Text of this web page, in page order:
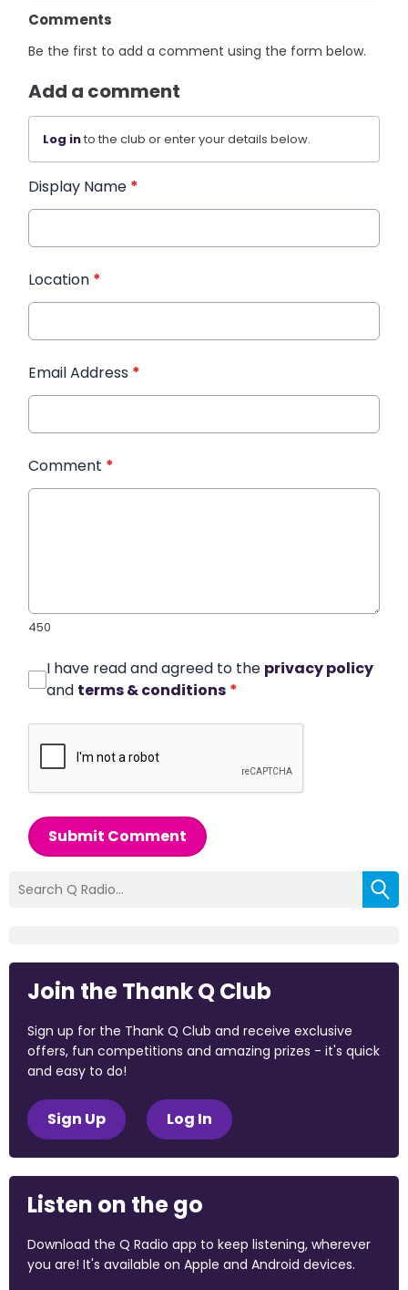
Comments
Be the first to add a comment using the form below.
Add a comment
Log into the club or enter your details below.
Display Name *
Location *
Email Address *
Comment *
450
I have read and agreed to the privacy policy
and terms & conditions *
Submit Comment
Join the Thank Q Club
Sign up for the Thank Q Club and receive exclusive
offers, fun competitions and amazing prizes - it's quick
and easy to do!
Sign Up Log In
Listen on the go
Download the Q Radio app to keep listening, wherever
you are! It's available on Apple and Android devices.